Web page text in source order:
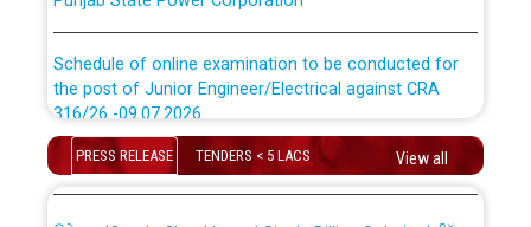
the post of Junior Engineer/Electrical against CRA
316/26 -09.07.2026
Schedule of online examination to be conducted for
the post of Junior Engineer/Electrical against CRA
PRESS RELEASE TENDERS < 5 LACS View all
CWP-12018 Policy for Transfer and permanent
absorption of officers/officials from PSPCL to PSTCL.